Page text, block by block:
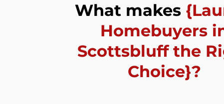
What makes
Homebuyers
Scottsbluff the
Choice}?